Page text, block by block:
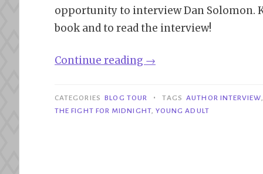
opportunity to interview Dan Solomon.
book and to read the interview!
Continue reading “Book
The
Fight
→
CATEGORIES BLOG TOUR • TAGS AUTHOR INTERVIEW,
THE FIGHT FOR MIDNIGHT, YOUNG ADULT